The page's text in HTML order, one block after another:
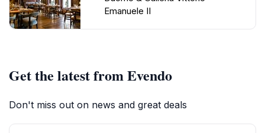
Emanuele II
Get the latest from Evendo
Don't miss out on news and great deals